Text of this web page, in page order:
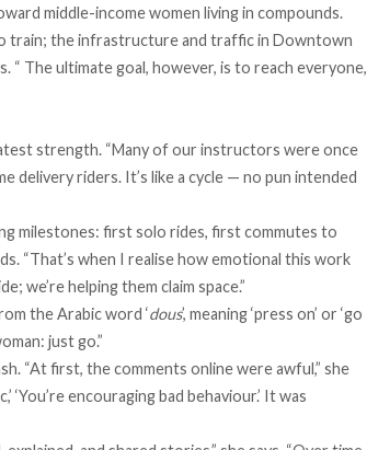
middle-income women living in compounds.
train; the infrastructure and traffic in Downtown
“ The ultimate goal, however, is to reach everyone,
strength. “Many of our instructors were once
delivery riders. It’s like a cycle — no pun intended
milestones: first solo rides, first commutes to
“That’s when I realise how emotional this work
we’re helping them claim space.”
the Arabic word ‘dous’, meaning ‘press on’ or ‘go
just go.”
“At first, the comments online were awful,” she
‘You’re encouraging bad behaviour.’ It was